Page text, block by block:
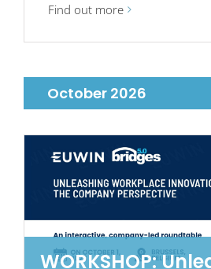
Find out more
October 2026
WORKSHOP: